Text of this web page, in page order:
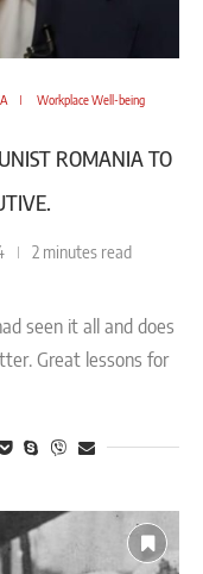
Workplace Well-being
ROMANIA TO
2 minutes read
seen it all and does
Great lessons for